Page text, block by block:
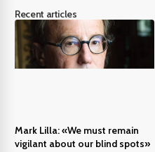
Recent articles
Mark Lilla: «We must remain
vigilant about our blind spots»